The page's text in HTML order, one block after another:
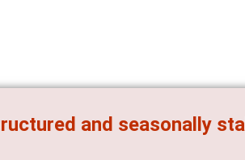
and seasonally